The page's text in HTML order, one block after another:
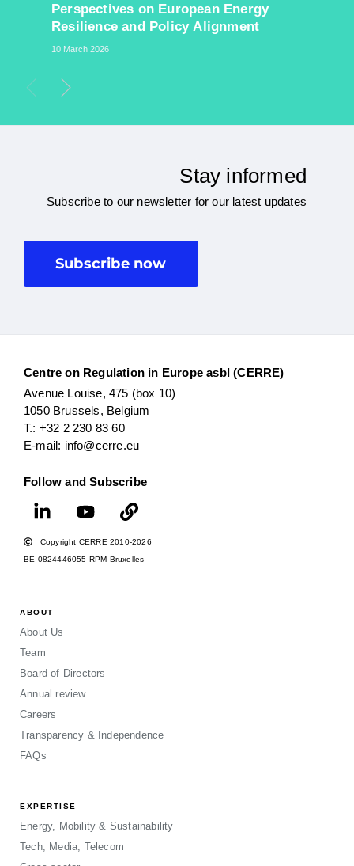
​Perspectives on European Energy
Resilience and Policy Alignment
10 March 2026
Stay informed
Subscribe to our newsletter for our latest updates
Subscribe now
Centre on Regulation in Europe asbl (CERRE)
Avenue Louise, 475 (box 10)
1050 Brussels, Belgium
T.: +32 2 230 83 60
E-mail: info@cerre.eu
Follow and Subscribe
Copyright CERRE 2010-2026
BE 0824446055 RPM Bruxelles
ABOUT
About Us
Team
Board of Directors
Annual review
Careers
Transparency & Independence
FAQs
EXPERTISE
Energy, Mobility & Sustainability
Tech, Media, Telecom